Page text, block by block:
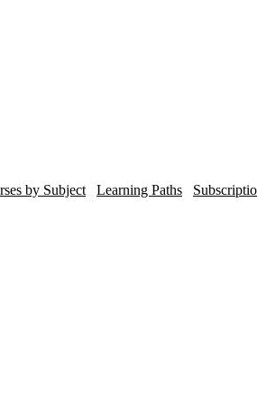
by Subject Learning Paths